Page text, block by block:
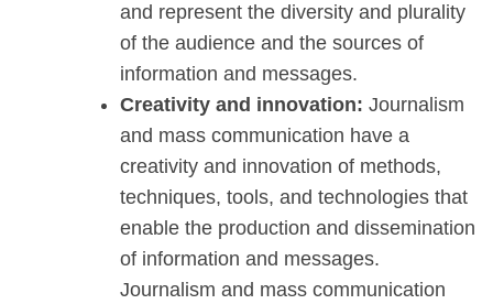
and represent the diversity and plurality
of the audience and the sources of
information and messages.
Creativity and innovation: Journalism
and mass communication have a
creativity and innovation of methods,
techniques, tools, and technologies that
enable the production and dissemination
of information and messages.
Journalism and mass communication